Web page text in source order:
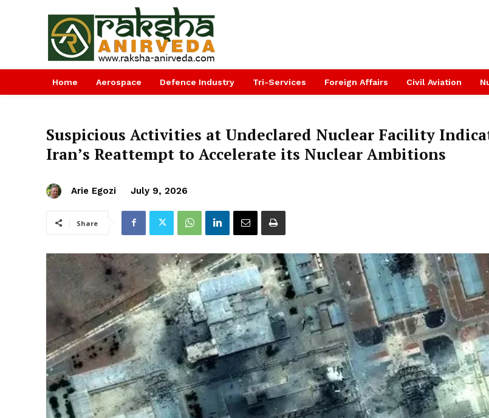
Home Aerospace Defence Industry Tri-Services Foreign Affairs Civil Aviation
Suspicious Activities at Undeclared Nuclear Facility
Iran’s Reattempt to Accelerate its Nuclear Ambitions
Arie Egozi July 9, 2026
Share